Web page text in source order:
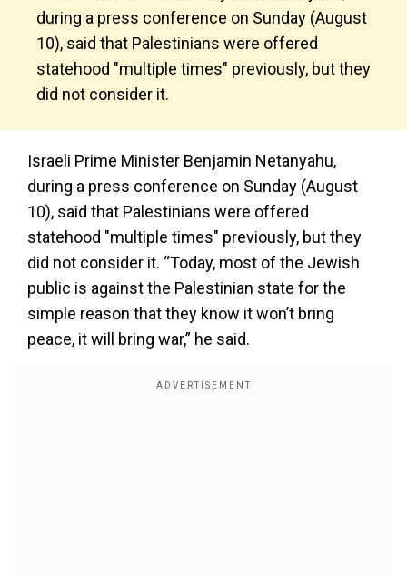
during a press conference on Sunday (August
10), said that Palestinians were offered
statehood "multiple times" previously, but they
did not consider it.
Israeli Prime Minister Benjamin Netanyahu,
during a press conference on Sunday (August
10), said that Palestinians were offered
statehood "multiple times" previously, but they
did not consider it. “Today, most of the Jewish
public is against the Palestinian state for the
simple reason that they know it won’t bring
peace, it will bring war,” he said.